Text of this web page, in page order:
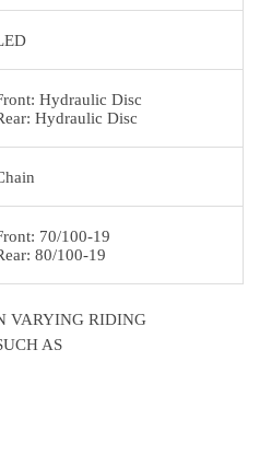
Hydraulic Disc
Hydraulic Disc
70/100-19
80/100-19
VARYING RIDING
AS